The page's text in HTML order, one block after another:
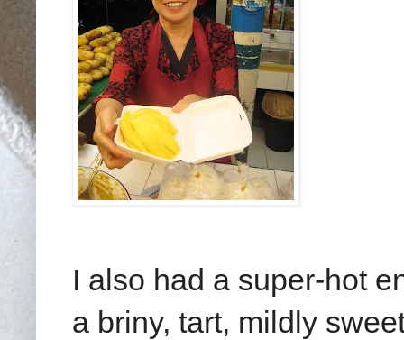
I also had a super-hot
a briny, tart, mildly